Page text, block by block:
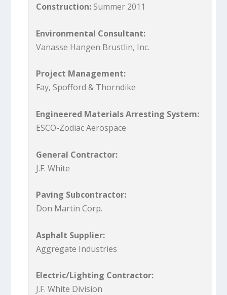
Construction:Summer 2011
Environmental Consultant:
Vanasse Hangen Brustlin, Inc.
Project Management:
Fay, Spofford & Thorndike
Engineered Materials Arresting System:
ESCO-Zodiac Aerospace
General Contractor:
J.F. White
Paving Subcontractor:
Don Martin Corp.
Asphalt Supplier:
Aggregate Industries
Electric/Lighting Contractor:
J.F. White Division